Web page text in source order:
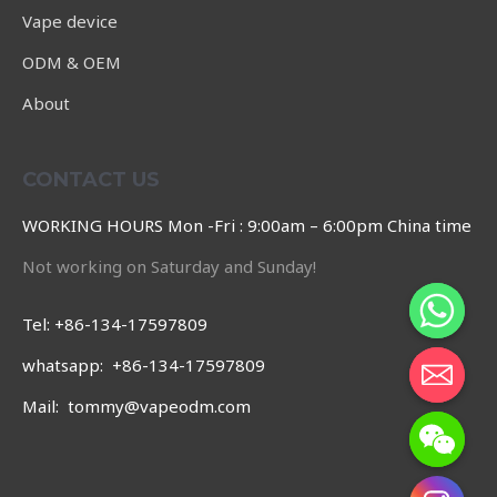
Vape device
ODM & OEM
About
CONTACT US
WORKING HOURS Mon -Fri : 9:00am – 6:00pm China time
Not working on Saturday and Sunday!
Tel: +86-134-17597809
whatsapp: +86-134-17597809
Mail: tommy@vapeodm.com